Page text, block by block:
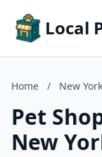
Local
Home / New York
Pet
New